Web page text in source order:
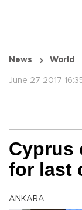
News World
June 27 2017
Cyprus
for last
ANKARA